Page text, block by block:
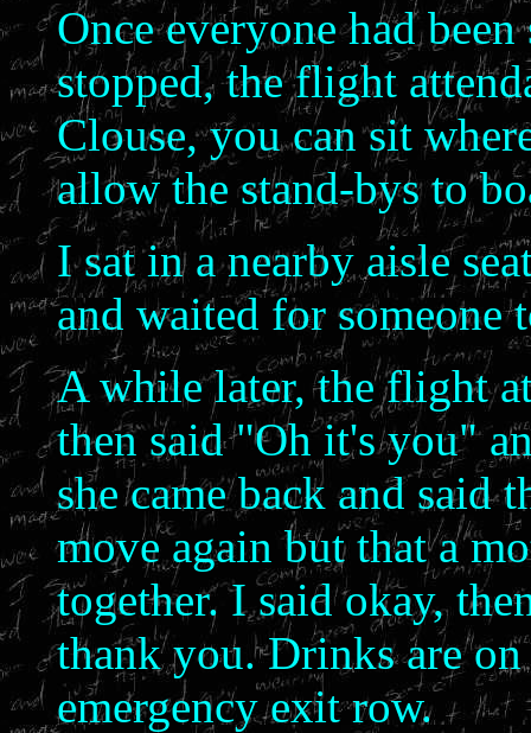
Once everyone had
stopped, the flight
Clouse, you can sit
allow the stand-bys to
I sat in a nearby aisle
and waited for someone
A while later, the flight
then said "Oh it's you"
she came back and said
move again but that a
together. I said okay,
thank you. Drinks are
emergency exit row.